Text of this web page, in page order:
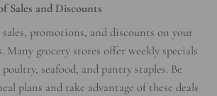
Sales and Discounts
promotions, and discounts on your
grocery stores offer weekly specials
seafood, and pantry staples. Be
plans and take advantage of these deals